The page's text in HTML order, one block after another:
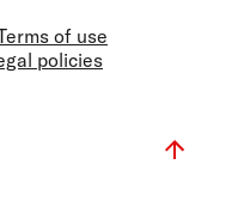
of use
policies